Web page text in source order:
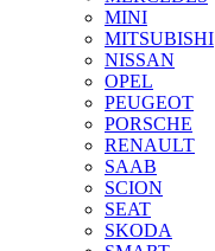
MINI
MITSUBISHI
NISSAN
OPEL
PEUGEOT
PORSCHE
RENAULT
SAAB
SCION
SEAT
SKODA